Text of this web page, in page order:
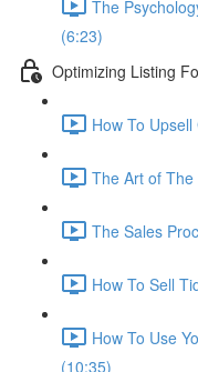
The
(6:23)
Optimizing Listing
How To
The Art of
The Sales
How To Sell
How To Use
(10:35)